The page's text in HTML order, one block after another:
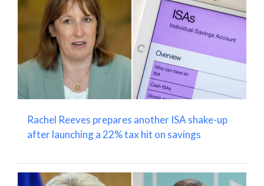
Rachel Reeves prepares another ISA shake-up
after launching a 22% tax hit on savings